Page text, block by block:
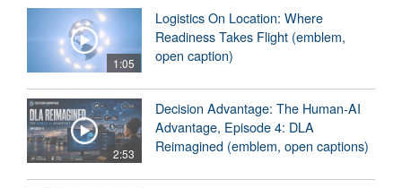
1:05
Logistics On Location: Where
Readiness Takes Flight (emblem,
open caption)
2:53
Decision Advantage: The Human-AI
Advantage, Episode 4: DLA
Reimagined (emblem, open captions)